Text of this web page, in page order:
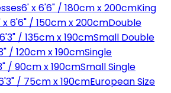
6' x 6'6" / 180cm x 200cmKing
x 6'6" / 150cm x 200cmDouble
/ 135cm x 190cmSmall Double
/ 120cm x 190cmSingle
/ 90cm x 190cmSmall Single
/ 75cm x 190cmEuropean Size